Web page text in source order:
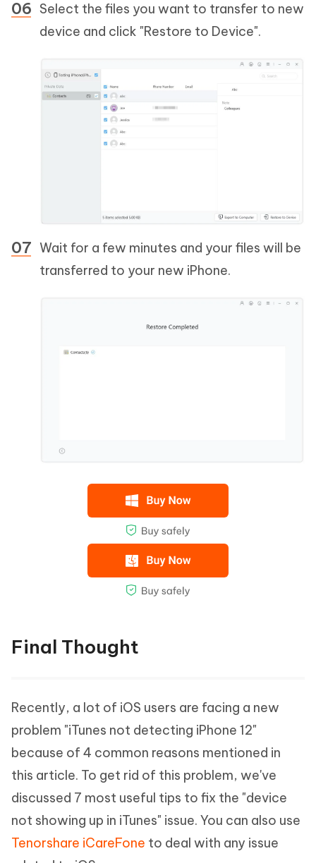
Select the files you want to transfer to new
device and click "Restore to Device".
Wait for a few minutes and your files will be
transferred to your new iPhone.
Final Thought
Recently, a lot of iOS users are facing a new
problem "iTunes not detecting iPhone 12"
because of 4 common reasons mentioned in
this article. To get rid of this problem, we've
discussed 7 most useful tips to fix the "device
not showing up in iTunes" issue. You can also use
Tenorshare iCareFone to deal with any issue